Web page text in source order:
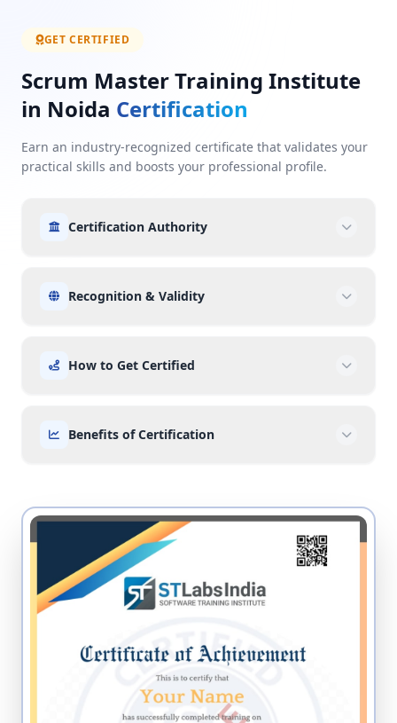
GET CERTIFIED
Scrum Master Training Institute
in Noida Certification
Earn an industry-recognized certificate that validates your
practical skills and boosts your professional profile.
Certification Authority
Recognition & Validity
How to Get Certified
Benefits of Certification